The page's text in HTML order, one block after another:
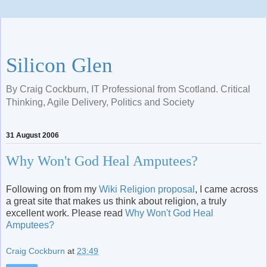
Silicon Glen
By Craig Cockburn, IT Professional from Scotland. Critical
Thinking, Agile Delivery, Politics and Society
31 August 2006
Why Won't God Heal Amputees?
Following on from my Wiki Religion proposal , I came across
a great site that makes us think about religion, a truly
excellent work. Please read Why Won't God Heal
Amputees?
Craig Cockburn at 23:49